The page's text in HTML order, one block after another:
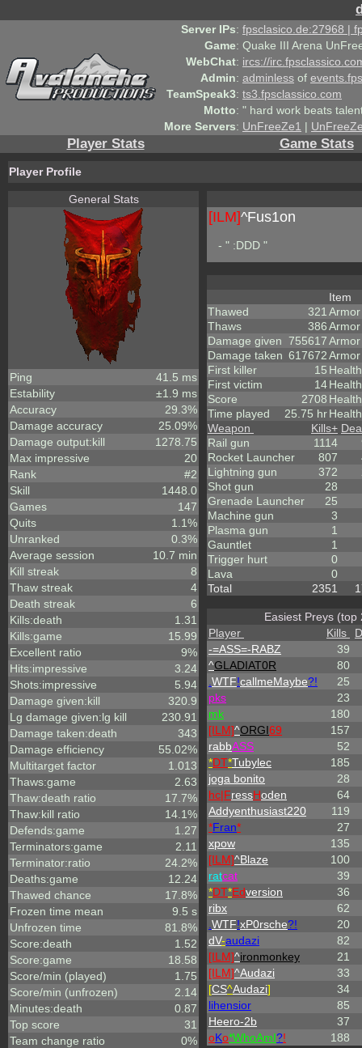
Server IPs: fpsclasico.de:27968 |
Game: Quake III Arena
WebChat: ircs://
Admin: adminless of
TeamSpeak3: ts3.fpsclassico.com
Motto: " hard work beats
More Servers: UnFreeZe1 |
Player Stats Game Stats
Player Profile
General Stats
Ping
41.5 ms
Estability
±1.9 ms
Accuracy
29.3%
Damage accuracy
25.09%
Damage output:kill
1278.75
Max impressive
20
Rank
#2
Skill
1448.0
Games
147
Quits
1.1%
Unranked
0.3%
Average session
10.7 min
Kill streak
8
Thaw streak
4
Death streak
6
Kills:death
1.31
Kills:game
15.99
Excellent ratio
9%
Hits:impressive
3.24
Shots:impressive
5.94
Damage given:kill
320.9
Lg damage given:lg kill
230.91
Damage taken:death
343
Damage efficiency
55.02%
Multitarget factor
1.013
Thaws:game
2.63
Thaw:death ratio
17.7%
Thaw:kill ratio
14.1%
Defends:game
1.27
Terminators:game
2.11
Terminator:ratio
24.2%
Deaths:game
12.24
Thawed chance
17.8%
Frozen time mean
9.5 s
Unfrozen time
81.8%
Score:death
1.52
Score:game
18.58
Score/min (played)
1.75
Score/min (unfrozen)
2.14
Minutes:death
0.87
Top score
31
Team change ratio
0%
[ILM]^Fus1on
- " :DDD "
Thawed
321
Thaws
386
Damage given 755617
Damage taken 617672
First killer
15
First victim
14
Score
2708
Time played
25.75 hr
Item
Armor
Health
Weapon
Kills+
Rail gun
1114
Rocket Launcher
807
Lightning gun
372
Shot gun
28
Grenade Launcher
25
Machine gun
3
Plasma gun
1
Gauntlet
1
Trigger hurt
0
Lava
0
Total
2351
Easiest Preys (top
Player
Kills
-=ASS=-RABZ
39
^GLADIAT0R
80
WTF!callmeMaybe?!
25
pks
23
mk
180
[ILM]^ORGI69
157
rabbASS
52
*DT*Tubylec
185
joga bonito
28
hc|FressHoden
64
Addyenthusiast220
119
*Fran*
27
xpow
135
[ILM]^Blaze
100
ratcat
39
*DT*Edversion
36
ribx
62
WTF!xP0rsche?!
20
dV-audazi
82
[ILM]^ironmonkey
21
[ILM]^Audazi
33
[CS^Audazi]
34
lihensior
85
Heero-2b
37
oKo*WhoAmI?! 188